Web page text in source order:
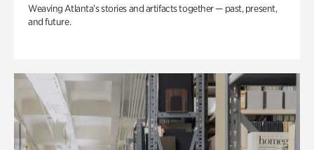
Weaving Atlanta’s stories and artifacts together — past, present,
and future.